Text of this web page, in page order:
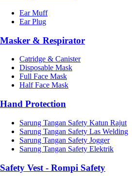
Ear Muff
Ear Plug
Masker & Respirator
Catridge & Canister
Disposable Mask
Full Face Mask
Half Face Mask
Hand Protection
Sarung Tangan Safety Katun Rajut
Sarung Tangan Safety Las Welding
Sarung Tangan Safety Jogger
Sarung Tangan Safety Elektrik
Safety Vest - Rompi Safety